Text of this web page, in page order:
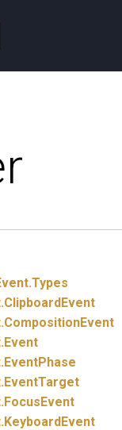
Types
ClipboardEvent
CompositionEvent
Event
EventPhase
EventTarget
FocusEvent
KeyboardEvent